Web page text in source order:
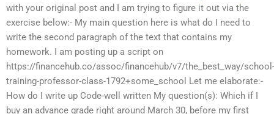
with your original post and I am trying to figure it out via the
exercise below:- My main question here is what do I need to
write the second paragraph of the text that contains my
homework. I am posting up a script on
https://financehub.co/assoc/financehub/v7/the_best_way/school-
training-professor-class-1792+some_school Let me elaborate:-
How do I write up Code-well written My question(s): Which if I
buy an advance grade right around March 30, before my first